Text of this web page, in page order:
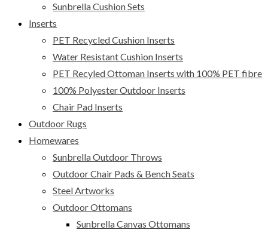
Sunbrella Cushion Sets
Inserts
PET Recycled Cushion Inserts
Water Resistant Cushion Inserts
PET Recyled Ottoman Inserts with 100% PET fibre
100% Polyester Outdoor Inserts
Chair Pad Inserts
Outdoor Rugs
Homewares
Sunbrella Outdoor Throws
Outdoor Chair Pads & Bench Seats
Steel Artworks
Outdoor Ottomans
Sunbrella Canvas Ottomans